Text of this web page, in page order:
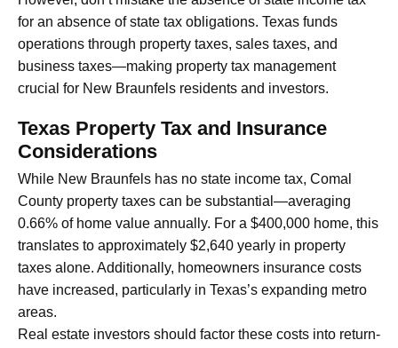
for an absence of state tax obligations. Texas funds
operations through property taxes, sales taxes, and
business taxes—making property tax management
crucial for New Braunfels residents and investors.
Texas Property Tax and Insurance
Considerations
While New Braunfels has no state income tax, Comal
County property taxes can be substantial—averaging
0.66% of home value annually. For a $400,000 home, this
translates to approximately $2,640 yearly in property
taxes alone. Additionally, homeowners insurance costs
have increased, particularly in Texas’s expanding metro
areas.
Real estate investors should factor these costs into return-